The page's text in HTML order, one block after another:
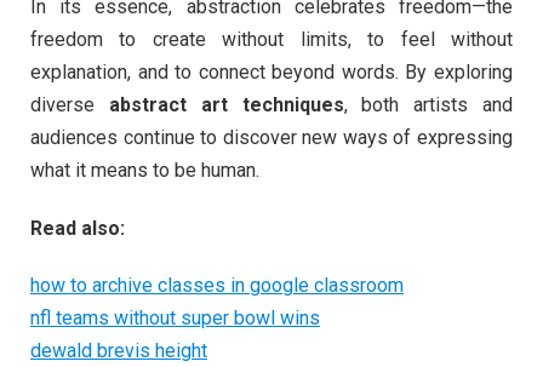
In its essence, abstraction celebrates freedom—the
freedom to create without limits, to feel without
explanation, and to connect beyond words. By exploring
diverse abstract art techniques, both artists and
audiences continue to discover new ways of expressing
what it means to be human.
Read also:
how to archive classes in google classroom
nfl teams without super bowl wins
dewald brevis height